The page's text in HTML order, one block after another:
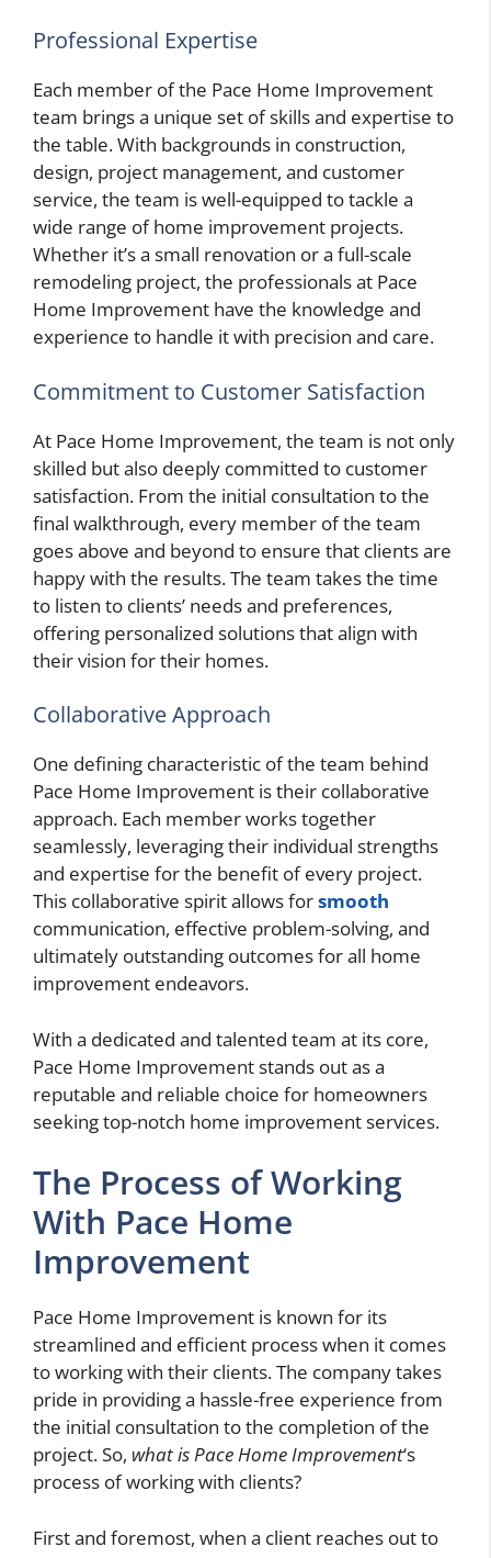
Professional Expertise
Each member of the Pace Home Improvement
team brings a unique set of skills and expertise to
the table. With backgrounds in construction,
design, project management, and customer
service, the team is well-equipped to tackle a
wide range of home improvement projects.
Whether it’s a small renovation or a full-scale
remodeling project, the professionals at Pace
Home Improvement have the knowledge and
experience to handle it with precision and care.
Commitment to Customer Satisfaction
At Pace Home Improvement, the team is not only
skilled but also deeply committed to customer
satisfaction. From the initial consultation to the
final walkthrough, every member of the team
goes above and beyond to ensure that clients are
happy with the results. The team takes the time
to listen to clients’ needs and preferences,
offering personalized solutions that align with
their vision for their homes.
Collaborative Approach
One defining characteristic of the team behind
Pace Home Improvement is their collaborative
approach. Each member works together
seamlessly, leveraging their individual strengths
and expertise for the benefit of every project.
This collaborative spirit allows forsmooth
communication, effective problem-solving, and
ultimately outstanding outcomes for all home
improvement endeavors.
With a dedicated and talented team at its core,
Pace Home Improvement stands out as a
reputable and reliable choice for homeowners
seeking top-notch home improvement services.
The Process of Working
With Pace Home
Improvement
Pace Home Improvement is known for its
streamlined and efficient process when it comes
to working with their clients. The company takes
pride in providing a hassle-free experience from
the initial consultation to the completion of the
project. So, what is Pace Home Improvement‘s
process of working with clients?
First and foremost, when a client reaches out to